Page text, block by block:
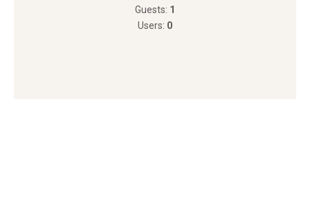
Guests: 1
Users: 0